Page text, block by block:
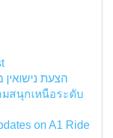
הצעת נישואין
สนุกเหนือระดับ
on A1 Ride